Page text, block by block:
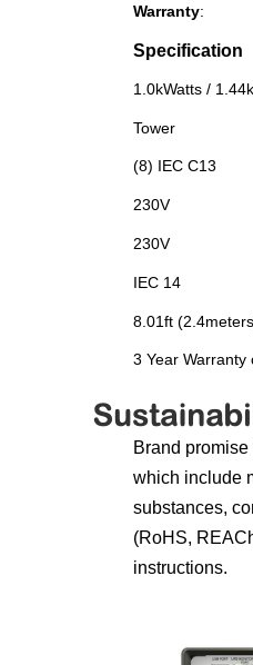
Warranty:
Specification
1.0kWatts /
Tower
(8) IEC C13
230V
230V
IEC 14
8.01ft
3 Year
Brand
which include
substances,
(RoHS,
instructions.